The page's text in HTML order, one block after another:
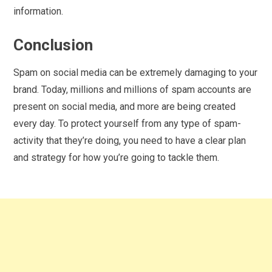
information.
Conclusion
Spam on social media can be extremely damaging to your
brand. Today, millions and millions of spam accounts are
present on social media, and more are being created
every day. To protect yourself from any type of spam-
activity that they’re doing, you need to have a clear plan
and strategy for how you’re going to tackle them.